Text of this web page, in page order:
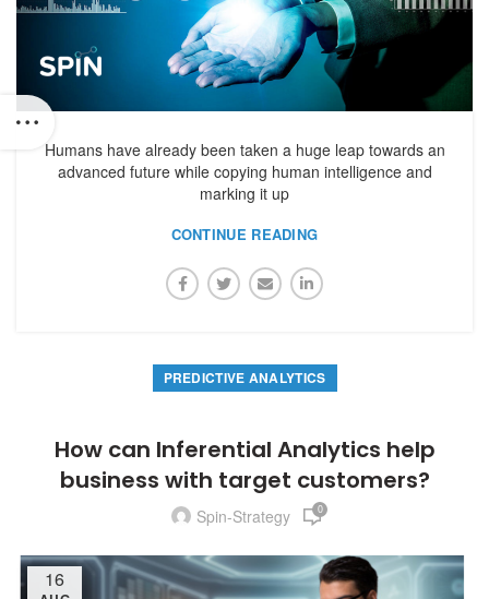
Humans have already been taken a huge leap towards an
advanced future while copying human intelligence and
marking it up
CONTINUE READING
PREDICTIVE ANALYTICS
How can Inferential Analytics help
business with target customers?
Spin-Strategy 0
16